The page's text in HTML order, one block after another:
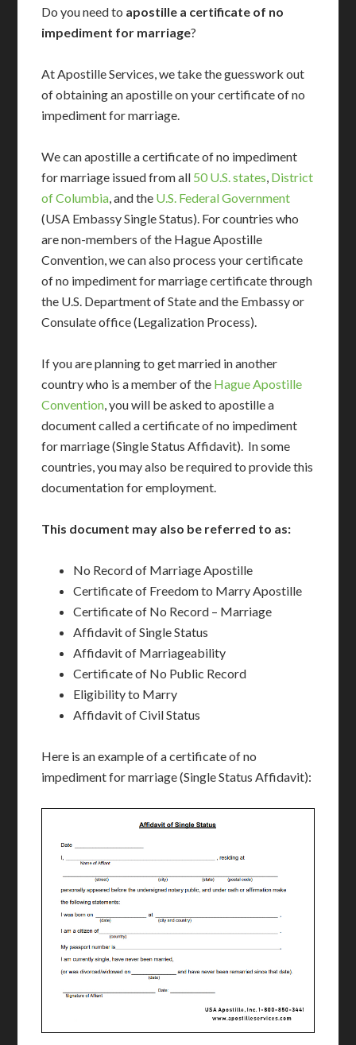
Do you need to apostille a certificate of no
impediment for marriage?
At Apostille Services, we take the guesswork out
of obtaining an apostille on your certificate of no
impediment for marriage.
We can apostille a certificate of no impediment
for marriage issued from all 50 U.S. states, District
of Columbia, and the U.S. Federal Government
(USA Embassy Single Status). For countries who
are non-members of the Hague Apostille
Convention, we can also process your certificate
of no impediment for marriage certificate through
the U.S. Department of State and the Embassy or
Consulate office (Legalization Process).
If you are planning to get married in another
country who is a member of the Hague Apostille
Convention, you will be asked to apostille a
document called a certificate of no impediment
for marriage (Single Status Affidavit). In some
countries, you may also be required to provide this
documentation for employment.
This document may also be referred to as:
No Record of Marriage Apostille
Certificate of Freedom to Marry Apostille
Certificate of No Record – Marriage
Affidavit of Single Status
Affidavit of Marriageability
Certificate of No Public Record
Eligibility to Marry
Affidavit of Civil Status
Here is an example of a certificate of no
impediment for marriage (Single Status Affidavit):